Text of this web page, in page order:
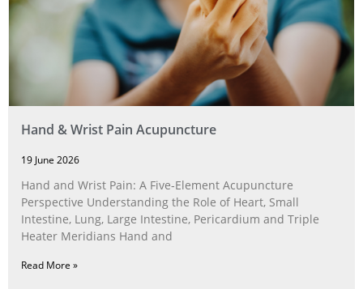
Hand & Wrist Pain Acupuncture
19 June 2026
Hand and Wrist Pain: A Five‑Element Acupuncture
Perspective Understanding the Role of Heart, Small
Intestine, Lung, Large Intestine, Pericardium and Triple
Heater Meridians Hand and
Read More »